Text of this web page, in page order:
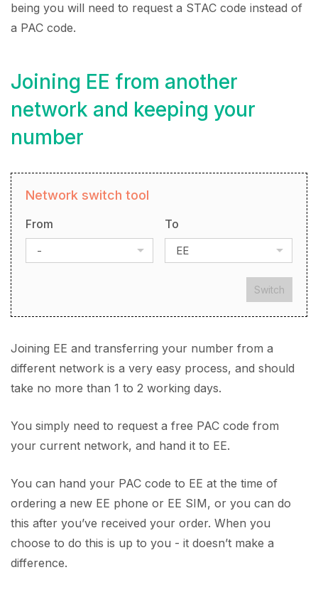
being you will need to request a STAC code instead of
a PAC code.
Joining EE from another
network and keeping your
number
Network switch tool
From To
- EE
Switch
Joining EE and transferring your number from a
different network is a very easy process, and should
take no more than 1 to 2 working days.
You simply need to request a free PAC code from
your current network, and hand it to EE.
You can hand your PAC code to EE at the time of
ordering a new EE phone or EE SIM, or you can do
this after you’ve received your order. When you
choose to do this is up to you - it doesn’t make a
difference.